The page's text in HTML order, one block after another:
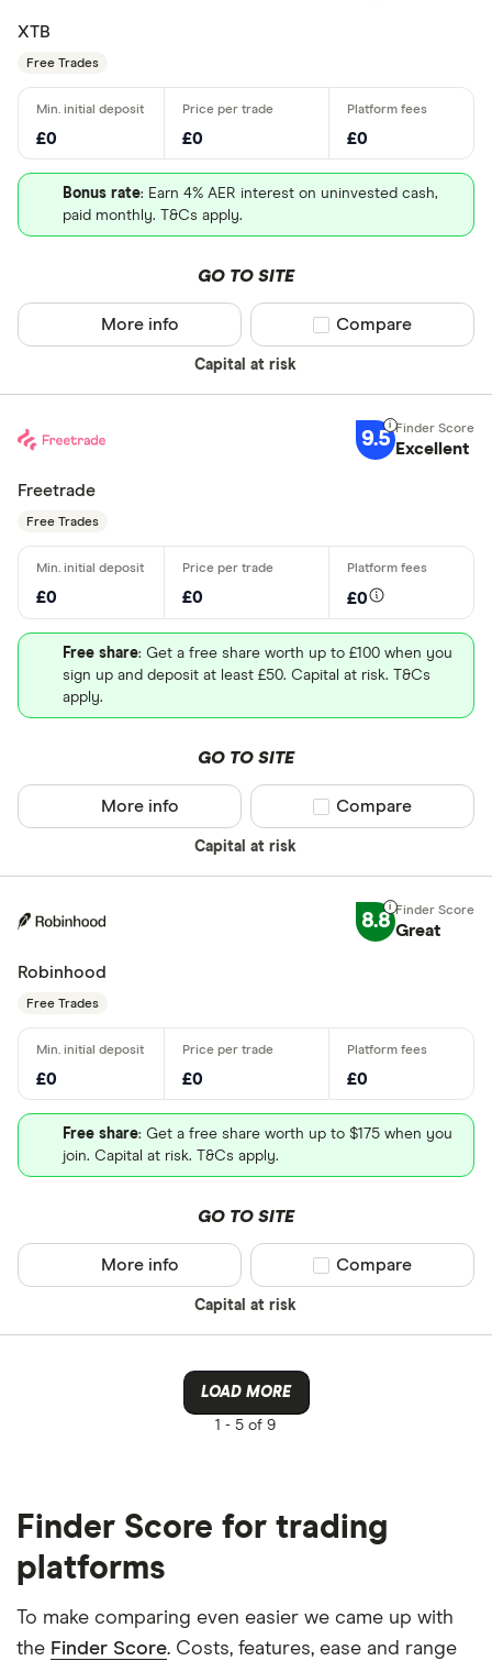
XTB
Free Trades
£0 £0 £0
Bonus rate: Earn 4% AER interest on uninvested cash,
paid monthly. T&Cs apply.
GO TO SITE
Capital at risk
More info Compare product
Compare
9.5 Excellent
Freetrade
Free Trades
£0 £0 £0
Free share: Get a free share worth up to £100 when you
sign up and deposit at least £50. Capital at risk. T&Cs
apply.
GO TO SITE
Capital at risk
More info Compare product
Compare
8.8 Great
Robinhood
Free Trades
£0 £0 £0
Free share: Get a free share worth up to $175 when you
join. Capital at risk. T&Cs apply.
GO TO SITE
Capital at risk
More info Compare product
Compare
LOAD MORE
1 - 5 of 9
Finder Score for trading
platforms
To make comparing even easier we came up with
the Finder Score. Costs, features, ease and range